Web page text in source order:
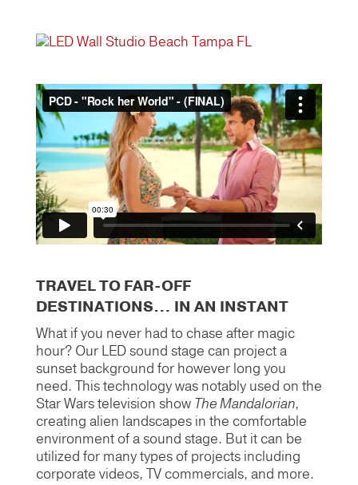
TRAVEL TO FAR-OFF
DESTINATIONS… IN AN INSTANT
What if you never had to chase after magic
hour? Our LED sound stage can project a
sunset background for however long you
need. This technology was notably used on the
Star Wars television show The Mandalorian,
creating alien landscapes in the comfortable
environment of a sound stage. But it can be
utilized for many types of projects including
corporate videos, TV commercials, and more.